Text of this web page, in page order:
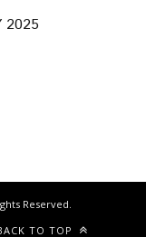
2025
Reserved.
TO TOP